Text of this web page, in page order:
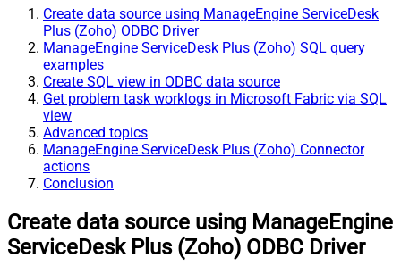
Create data source using ManageEngine ServiceDesk
Plus (Zoho) ODBC Driver
ManageEngine ServiceDesk Plus (Zoho) SQL query
examples
Create SQL view in ODBC data source
Get problem task worklogs in Microsoft Fabric via SQL
view
Advanced topics
ManageEngine ServiceDesk Plus (Zoho) Connector
actions
Conclusion
Create data source using ManageEngine
ServiceDesk Plus (Zoho) ODBC Driver